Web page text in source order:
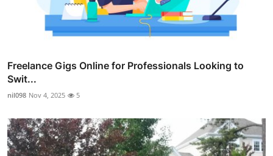
Freelance Gigs Online for Professionals Looking to
Swit...
nil098 Nov 4, 2025 5